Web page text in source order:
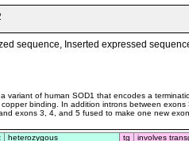
sequence, Inserted expressed
variant of human SOD1 that encodes a
copper binding. In addition introns between
exons 3, 4, and 5 fused to make one new
heterozygous tg involves